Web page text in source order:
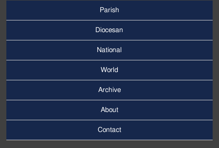
Menu
Parish
Diocesan
National
World
Menu
Archive
About
Contact